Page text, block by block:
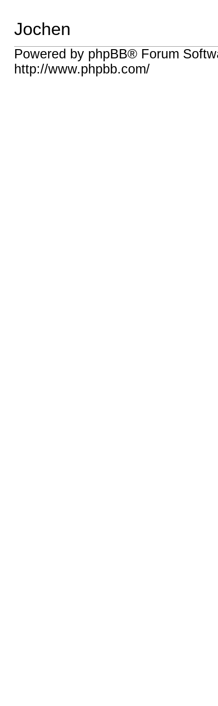
Jochen
Powered by phpBB® Forum
http://www.phpbb.com/